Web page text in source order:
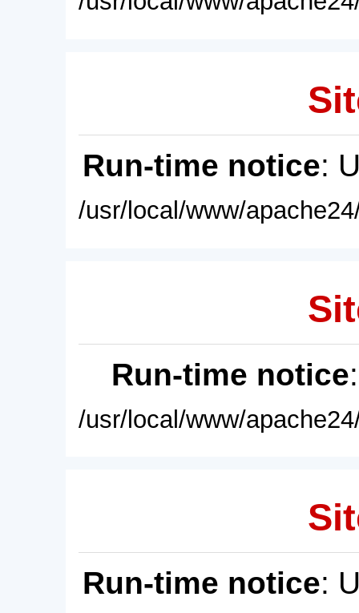
Run-time notice:
/usr/local/www/
Run-time notice
/usr/local/www/
Run-time notice: